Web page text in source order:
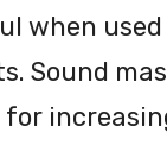
when
Sound
for